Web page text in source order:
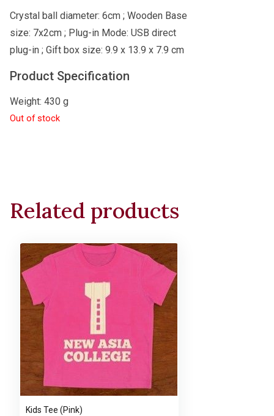
Crystal ball diameter: 6cm ; Wooden Base
size: 7x2cm ; Plug-in Mode: USB direct
plug-in ; Gift box size: 9.9 x 13.9 x 7.9 cm
Product Specification
Weight: 430 g
Out of stock
Related products
Kids Tee (Pink)